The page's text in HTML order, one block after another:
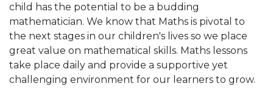
child has the potential to be a budding
mathematician. We know that Maths is pivotal to
the next stages in our children's lives so we place
great value on mathematical skills. Maths lessons
take place daily and provide a supportive yet
challenging environment for our learners to grow.